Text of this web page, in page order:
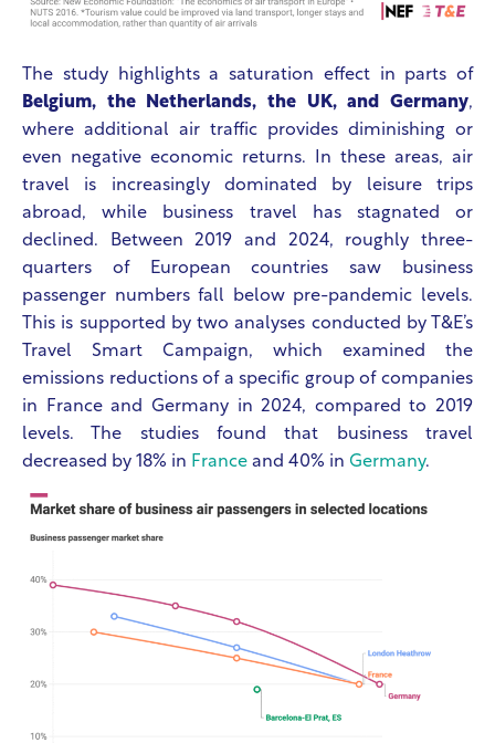
The study highlights a saturation effect in parts of
Belgium, the Netherlands, the UK, and Germany,
where additional air traffic provides diminishing or
even negative economic returns. In these areas, air
travel is increasingly dominated by leisure trips
abroad, while business travel has stagnated or
declined. Between 2019 and 2024, roughly three-
quarters of European countries saw business
passenger numbers fall below pre-pandemic levels.
This is supported by two analyses conducted by T&E’s
Travel Smart Campaign, which examined the
emissions reductions of a specific group of companies
in France and Germany in 2024, compared to 2019
levels. The studies found that business travel
decreased by 18% in France and 40% in Germany.